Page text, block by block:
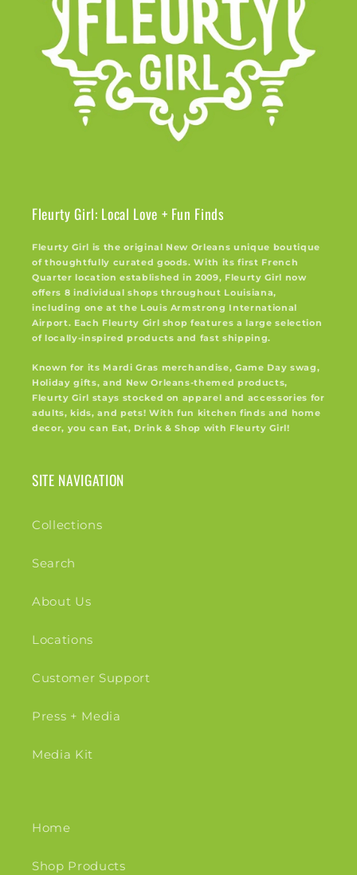
Fleurty Girl: Local Love + Fun Finds
Fleurty Girl is the original New Orleans unique boutique
of thoughtfully curated goods. With its first French
Quarter location established in 2009, Fleurty Girl now
offers 8 individual shops throughout Louisiana,
including one at the Louis Armstrong International
Airport. Each Fleurty Girl shop features a large selection
of locally-inspired products and fast shipping.
Known for its Mardi Gras merchandise, Game Day swag,
Holiday gifts, and New Orleans-themed products,
Fleurty Girl stays stocked on apparel and accessories for
adults, kids, and pets! With fun kitchen finds and home
decor, you can Eat, Drink & Shop with Fleurty Girl!
SITE NAVIGATION
Collections
Search
About Us
Locations
Customer Support
Press + Media
Media Kit
Home
Shop Products